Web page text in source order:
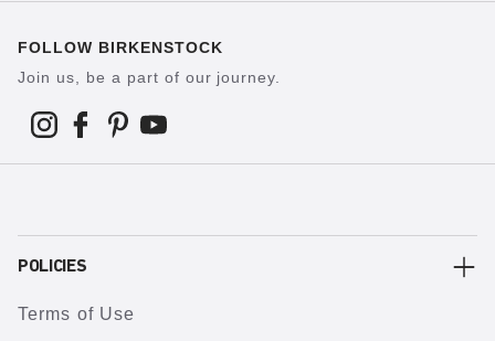
FOLLOW BIRKENSTOCK
Join us, be a part of our journey.
POLICIES
Terms of Use